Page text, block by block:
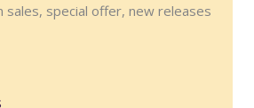
sales, special offer, new releases